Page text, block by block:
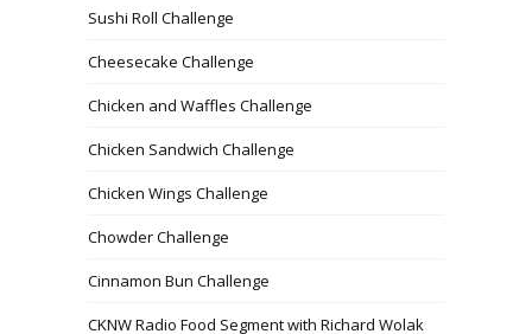
Sushi Roll Challenge
Cheesecake Challenge
Chicken and Waffles Challenge
Chicken Sandwich Challenge
Chicken Wings Challenge
Chowder Challenge
Cinnamon Bun Challenge
CKNW Radio Food Segment with Richard Wolak